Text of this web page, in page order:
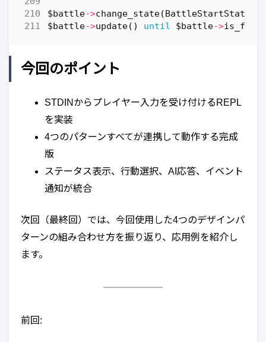
$battle->change_state(BattleStartState
$battle->update() until $battle->
今回のポイント
STDINからプレイヤー入力を受け付けるREPL
を実装
4つのパターンすべてが連携して動作する完成
版
ステータス表示、行動選択、AI応答、イベント
通知が統合
次回（最終回）では、今回使用した4つのデザインパ
ターンの組み合わせ方を振り返り、応用例を紹介し
ます。
前回: